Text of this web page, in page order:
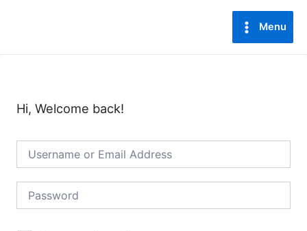
Main
Menu
Menu
Hi, Welcome back!